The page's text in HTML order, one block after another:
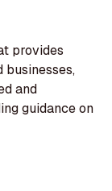
provides
and
guidance on